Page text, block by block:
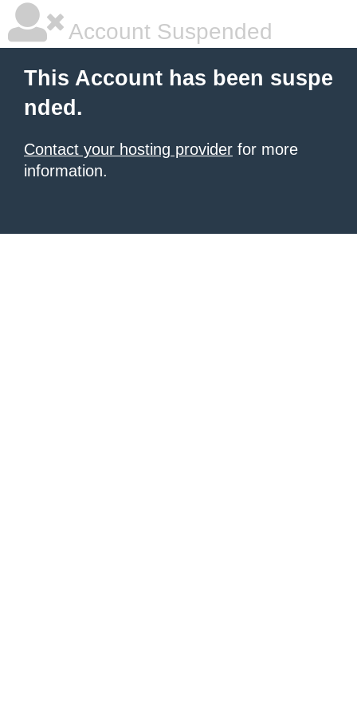
Account Suspended
This Account has been suspe
nded.
Contact your hosting provider for more
information.